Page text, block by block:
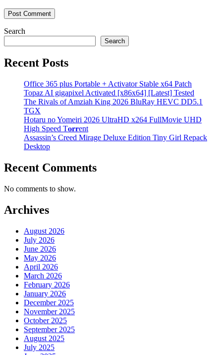
Search
Search
Recent Posts
Office 365 plus Portable + Activator Stable x64 Patch
Topaz AI gigapixel Activated [x86x64] [Latest] Tested
The Rivals of Amziah King 2026 BluRay HEVC DD5.1
TGX
Hotaru no Yomeiri 2026 UltraHD x264 FullMovie UHD
High Speed T𝐨𝐫𝐫ent
Assassin’s Creed Mirage Deluxe Edition Tiny Girl Repack
Desktop
Recent Comments
No comments to show.
Archives
August 2026
July 2026
June 2026
May 2026
April 2026
March 2026
February 2026
January 2026
December 2025
November 2025
October 2025
September 2025
August 2025
July 2025